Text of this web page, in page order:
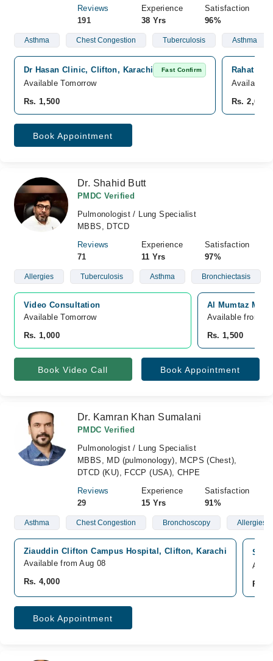
Reviews
191
Experience
38 Yrs
Satisfaction
96%
Asthma Chest Congestion Tuberculosis Asthma
Dr Hasan Clinic, Clifton, Karachi Fast Confirm
Available Tomorrow
Rs. 1,500
Rahat
Available
Rs. 2,000
Book Appointment
Dr. Shahid Butt
PMDC Verified
Pulmonologist / Lung Specialist
MBBS, DTCD
Reviews
71
Experience
11 Yrs
Satisfaction
97%
Allergies Tuberculosis Asthma Bronchiectasis
Video Consultation
Available Tomorrow
Rs. 1,000
Al Mumtaz
Available from
Rs. 1,500
Book Video Call Book Appointment
Dr. Kamran Khan Sumalani
PMDC Verified
Pulmonologist / Lung Specialist
MBBS, MD (pulmonology), MCPS (Chest),
DTCD (KU), FCCP (USA), CHPE
Reviews
29
Experience
15 Yrs
Satisfaction
91%
Asthma Chest Congestion Bronchoscopy Allergies
Ziauddin Clifton Campus Hospital, Clifton, Karachi
Available from Aug 08
Rs. 4,000
Rs.
Book Appointment